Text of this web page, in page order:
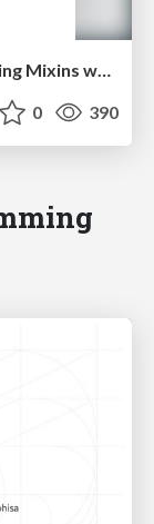
[DjangoCon Europe 2015] Demystifying Mixins with Django
0 390